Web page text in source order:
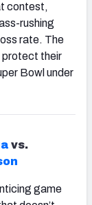
contest,
rushing
rate. The
protect their
Bowl under
vs.
game